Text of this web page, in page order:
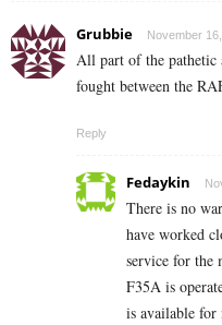
Grubbie November
All part of the pathetic
fought between the
Reply
Fedaykin
There is no
have worked
service for the
F35A is
is available